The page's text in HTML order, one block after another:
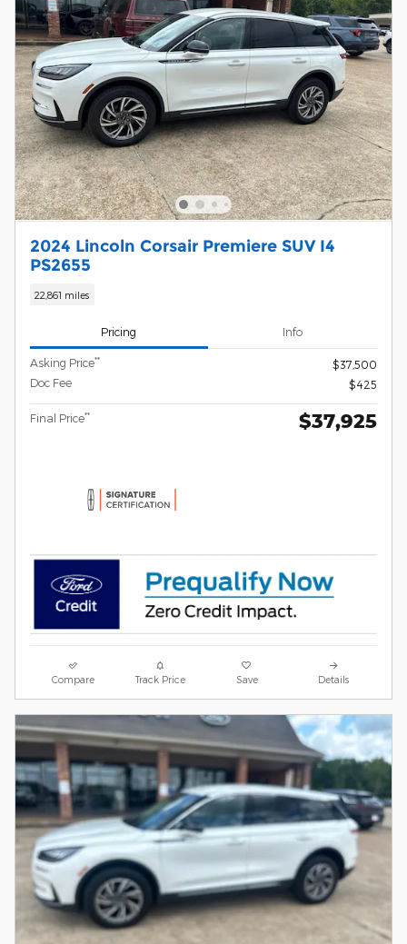
2024 Lincoln Corsair Premiere SUV I4
PS2655
22,861 miles
Pricing Info
Asking Price**
$37,500
Doc Fee
$425
Final Price** $37,925
Compare Track Price Save Details